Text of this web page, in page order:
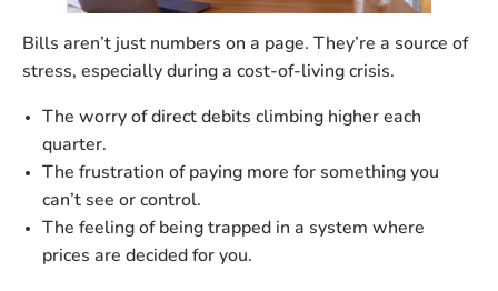
Bills aren’t just numbers on a page. They’re a source of
stress, especially during a cost-of-living crisis.
The worry of direct debits climbing higher each
quarter.
The frustration of paying more for something you
can’t see or control.
The feeling of being trapped in a system where
prices are decided for you.